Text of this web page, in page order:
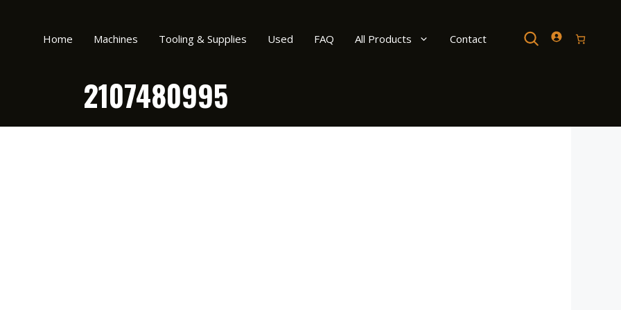
Home Machines Tooling & Supplies Used FAQ All Products Contact Search
2107480995